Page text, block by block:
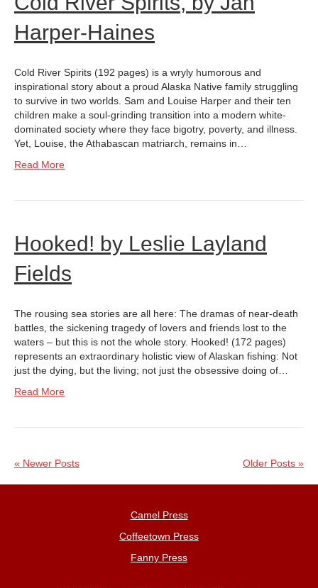
Harper-Haines
Cold River Spirits (192 pages) is a wryly humorous and
inspirational story about a proud Alaska Native family struggling
to survive in two worlds. Sam and Louise Harper and their ten
children make a soul-grinding transition into a modern white-
dominated society where they face bigotry, poverty, and illness.
Yet, Louise, the Athabascan matriarch, remains in…
Read More
Hooked! by Leslie Layland
Fields
The rousing sea stories are all here: The dramas of near-death
battles, the sickening tragedy of lovers and friends lost to the
waters – but this is not the whole story. Hooked! (172 pages)
represents an extraordinary holistic view of Alaskan fishing: Not
just the dying, but the living; not just the obsessive doing of…
Read More
« Newer Posts Older Posts »
Camel Press
Coffeetown Press
Fanny Press